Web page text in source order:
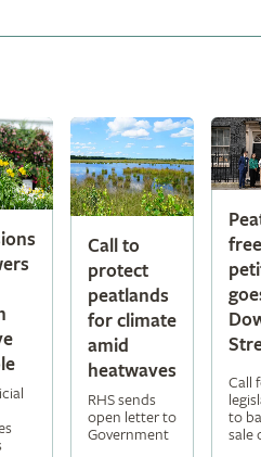
Call to
protect
peatlands
for climate
amid
heatwaves
RHS sends
open letter to
Government
free
Call
to
sale